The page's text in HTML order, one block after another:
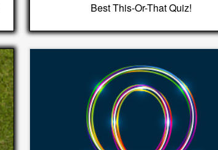
Best This-Or-That Quiz!